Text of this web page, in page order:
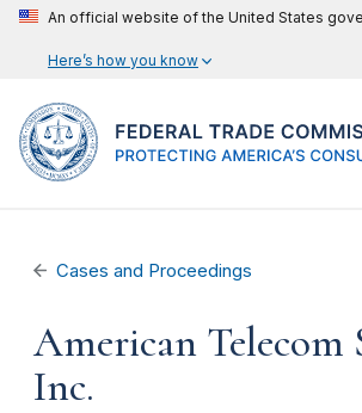
An official website of the United States
Here’s how you know
Cases and Proceedings
American Telecom
Inc.